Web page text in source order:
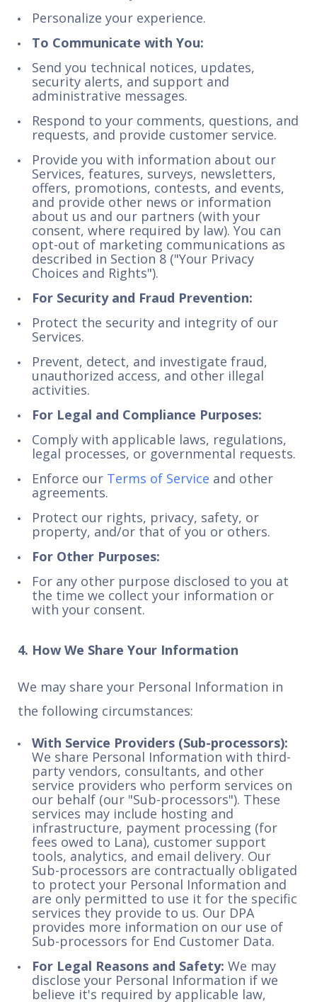
Personalize your experience.
To Communicate with You:
Send you technical notices, updates,
security alerts, and support and
administrative messages.
Respond to your comments, questions, and
requests, and provide customer service.
Provide you with information about our
Services, features, surveys, newsletters,
offers, promotions, contests, and events,
and provide other news or information
about us and our partners (with your
consent, where required by law). You can
opt-out of marketing communications as
described in Section 8 ("Your Privacy
Choices and Rights").
For Security and Fraud Prevention:
Protect the security and integrity of our
Services.
Prevent, detect, and investigate fraud,
unauthorized access, and other illegal
activities.
For Legal and Compliance Purposes:
Comply with applicable laws, regulations,
legal processes, or governmental requests.
Enforce our Terms of Service and other
agreements.
Protect our rights, privacy, safety, or
property, and/or that of you or others.
For Other Purposes:
For any other purpose disclosed to you at
the time we collect your information or
with your consent.
4. How We Share Your Information
We may share your Personal Information in
the following circumstances:
With Service Providers (Sub-processors):
We share Personal Information with third-
party vendors, consultants, and other
service providers who perform services on
our behalf (our "Sub-processors"). These
services may include hosting and
infrastructure, payment processing (for
fees owed to Lana), customer support
tools, analytics, and email delivery. Our
Sub-processors are contractually obligated
to protect your Personal Information and
are only permitted to use it for the specific
services they provide to us. Our DPA
provides more information on our use of
Sub-processors for End Customer Data.
For Legal Reasons and Safety: We may
disclose your Personal Information if we
believe it's required by applicable law,